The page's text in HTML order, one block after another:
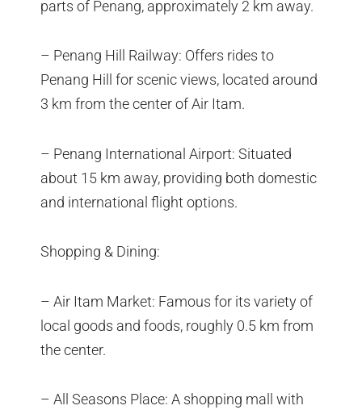
parts of Penang, approximately 2 km away.
– Penang Hill Railway: Offers rides to
Penang Hill for scenic views, located around
3 km from the center of Air Itam.
– Penang International Airport: Situated
about 15 km away, providing both domestic
and international flight options.
Shopping & Dining:
– Air Itam Market: Famous for its variety of
local goods and foods, roughly 0.5 km from
the center.
– All Seasons Place: A shopping mall with